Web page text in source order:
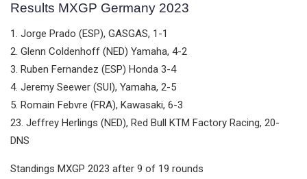
Results MXGP Germany 2023
1. Jorge Prado (ESP), GASGAS, 1-1
2. Glenn Coldenhoff (NED) Yamaha, 4-2
3. Ruben Fernandez (ESP) Honda 3-4
4. Jeremy Seewer (SUI), Yamaha, 2-5
5. Romain Febvre (FRA), Kawasaki, 6-3
23. Jeffrey Herlings (NED), Red Bull KTM Factory Racing, 20-
DNS
Standings MXGP 2023 after 9 of 19 rounds